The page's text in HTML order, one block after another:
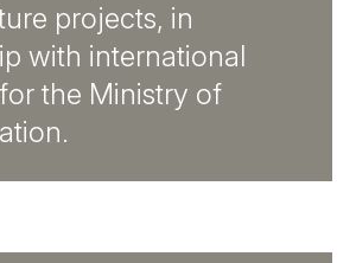
projects, in
with international
the Ministry of